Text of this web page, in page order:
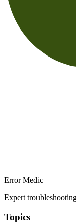
Error Medic
Expert
Topics